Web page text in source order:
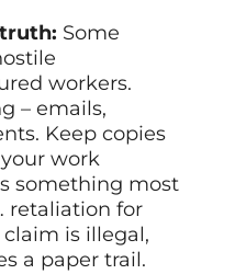
Some
workers.
– emails,
Keep copies
work
something most
retaliation for
is illegal,
a paper trail.